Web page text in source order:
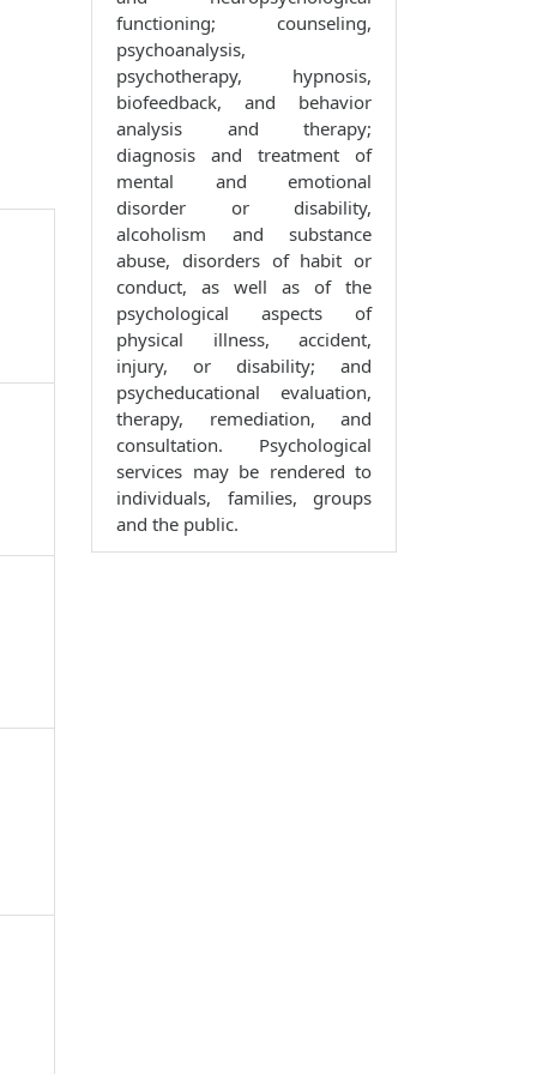
functioning; counseling,
psychoanalysis,
psychotherapy, hypnosis,
biofeedback, and behavior
analysis and therapy;
diagnosis and treatment of
mental and emotional
disorder or disability,
alcoholism and substance
abuse, disorders of habit or
conduct, as well as of the
psychological aspects of
physical illness, accident,
injury, or disability; and
psycheducational evaluation,
therapy, remediation, and
consultation. Psychological
services may be rendered to
individuals, families, groups
and the public.